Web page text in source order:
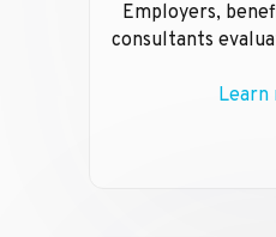
Employers,
consultants
Learn